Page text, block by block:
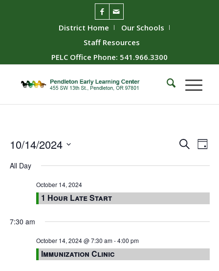
District Home
Our Schools
Staff Resources
PELC Office Phone: 541.966.3300
Events
Views
SearchDay
10/14/2024
date.
All Day
October 14, 2024
1 Hour Late Start
7:30 am
October 14, 2024 @ 7:30 am-4:00 pm
Immunization Clinic